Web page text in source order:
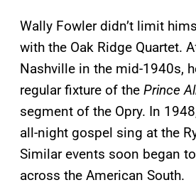
Wally Fowler didn’t limit
with the Oak Ridge Quartet.
Nashville in the mid-1940s,
regular fixture of the Prince
segment of the Opry. In
all-night gospel sing at the
Similar events soon began
across the American South.